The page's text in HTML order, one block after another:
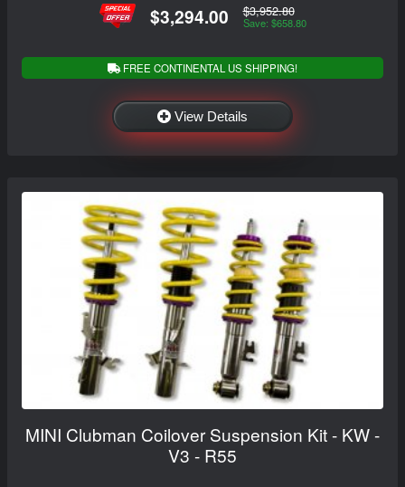
$3,294.00 $3,952.80
Save: $658.80
FREE CONTINENTAL US SHIPPING!
View Details
MINI Clubman Coilover Suspension Kit - KW -
V3 - R55